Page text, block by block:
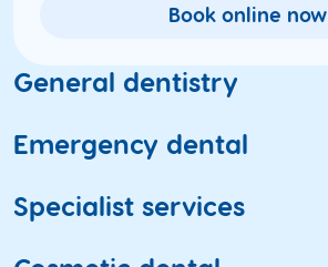
Book online now
General dentistry
Teeth cleaning
X-ray and oral imaging
Emergency dental
Fractured and broken teeth
Specialist services